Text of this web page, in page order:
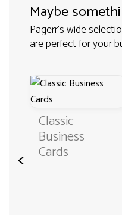
Maybe
Pagerr's wide
are perfect for your
<
Classic
Business
Cards